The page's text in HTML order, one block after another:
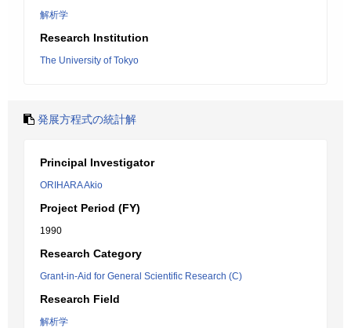
解析学
Research Institution
The University of Tokyo
発展方程式の統計解
Principal Investigator
ORIHARA Akio
Project Period (FY)
1990
Research Category
Grant-in-Aid for General Scientific Research (C)
Research Field
解析学